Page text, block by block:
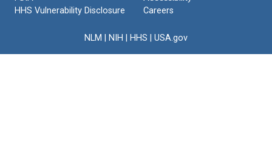
HHS Vulnerability Disclosure
Careers
NLM NIH HHS USA.gov